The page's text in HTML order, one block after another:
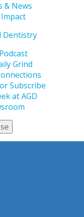
& News
Impact
Dentistry
Grind
Subscribe
at AGD